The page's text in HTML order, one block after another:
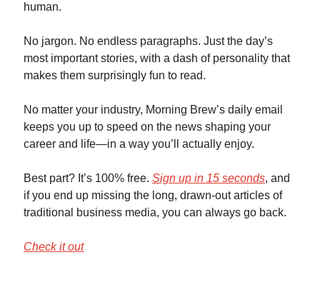
human.
No jargon. No endless paragraphs. Just the day’s
most important stories, with a dash of personality that
makes them surprisingly fun to read.
No matter your industry, Morning Brew’s daily email
keeps you up to speed on the news shaping your
career and life—in a way you’ll actually enjoy.
Best part? It’s 100% free. Sign up in 15 seconds, and
if you end up missing the long, drawn-out articles of
traditional business media, you can always go back.
Check it out